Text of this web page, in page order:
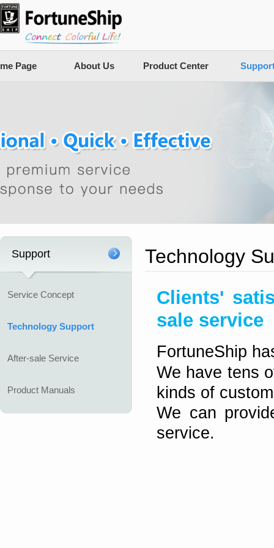
Page About Us Product Center
Support
Service Concept
Technology Support
After-sale Service
Product Manuals
Technology
Clients'
sale service
FortuneShip
We have tens
kinds of
We can
service.